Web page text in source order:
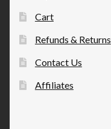
Cart
Refunds & Returns
Contact Us
Affiliates